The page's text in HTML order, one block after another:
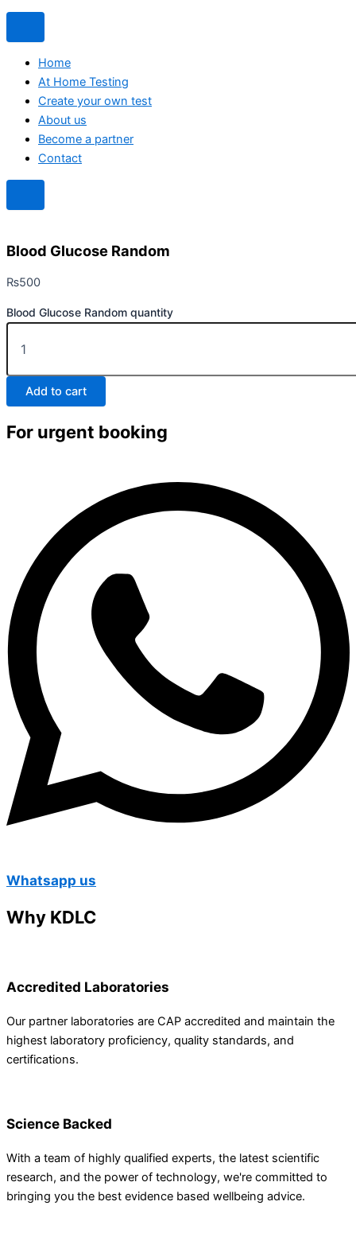
Home
At Home Testing
Create your own test
About us
Become a partner
Contact
Blood Glucose Random
₨500
Blood Glucose Random quantity
Add to cart
For urgent booking
Whatsapp us
Why KDLC
Accredited Laboratories
Our partner laboratories are CAP accredited and maintain the
highest laboratory proficiency, quality standards, and
certifications.
Science Backed
With a team of highly qualified experts, the latest scientific
research, and the power of technology, we're committed to
bringing you the best evidence based wellbeing advice.